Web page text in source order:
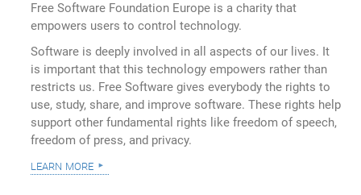
Free Software Foundation Europe is a charity that
empowers users to control technology.
Software is deeply involved in all aspects of our lives. It
is important that this technology empowers rather than
restricts us. Free Software gives everybody the rights to
use, study, share, and improve software. These rights help
support other fundamental rights like freedom of speech,
freedom of press, and privacy.
learn more